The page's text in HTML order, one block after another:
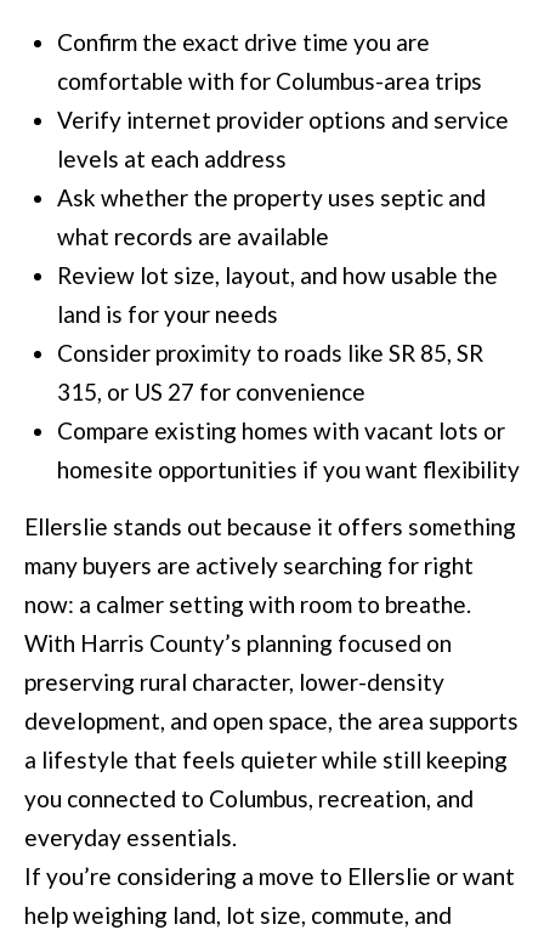
Confirm the exact drive time you are
comfortable with for Columbus-area trips
Verify internet provider options and service
levels at each address
Ask whether the property uses septic and
what records are available
Review lot size, layout, and how usable the
land is for your needs
Consider proximity to roads like SR 85, SR
315, or US 27 for convenience
Compare existing homes with vacant lots or
homesite opportunities if you want flexibility
Ellerslie stands out because it offers something
many buyers are actively searching for right
now: a calmer setting with room to breathe.
With Harris County’s planning focused on
preserving rural character, lower-density
development, and open space, the area supports
a lifestyle that feels quieter while still keeping
you connected to Columbus, recreation, and
everyday essentials.
If you’re considering a move to Ellerslie or want
help weighing land, lot size, commute, and